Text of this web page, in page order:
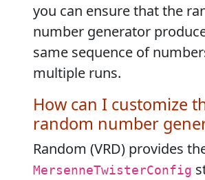
you can ensure that the
number generator
same sequence of
multiple runs.
How can I customize
random number
Random (VRD) provides
MersenneTwisterConfig